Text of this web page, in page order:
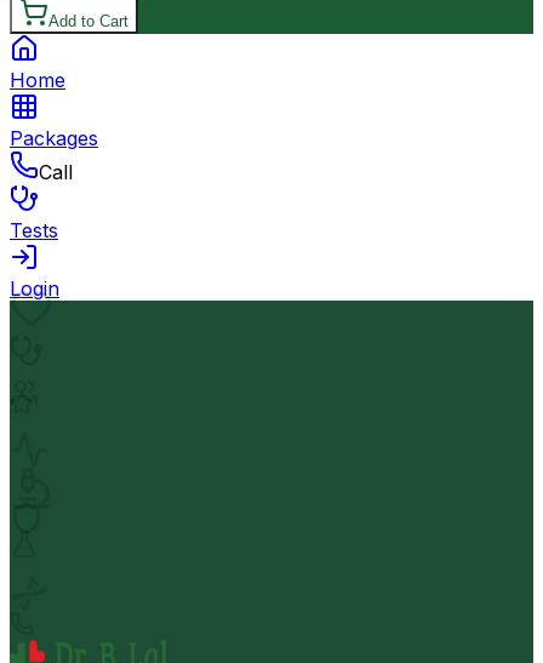
Add to Cart
Home
Packages
Call
Tests
Login